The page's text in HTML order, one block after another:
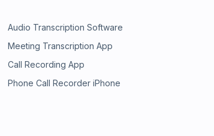
Audio Transcription Software
Meeting Transcription App
Call Recording App
Phone Call Recorder iPhone